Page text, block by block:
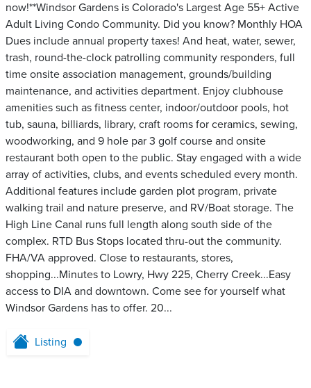
now!**Windsor Gardens is Colorado's Largest Age 55+ Active
Adult Living Condo Community. Did you know? Monthly HOA
Dues include annual property taxes! And heat, water, sewer,
trash, round-the-clock patrolling community responders, full
time onsite association management, grounds/building
maintenance, and activities department. Enjoy clubhouse
amenities such as fitness center, indoor/outdoor pools, hot
tub, sauna, billiards, library, craft rooms for ceramics, sewing,
woodworking, and 9 hole par 3 golf course and onsite
restaurant both open to the public. Stay engaged with a wide
array of activities, clubs, and events scheduled every month.
Additional features include garden plot program, private
walking trail and nature preserve, and RV/Boat storage. The
High Line Canal runs full length along south side of the
complex. RTD Bus Stops located thru-out the community.
FHA/VA approved. Close to restaurants, stores,
shopping...Minutes to Lowry, Hwy 225, Cherry Creek...Easy
access to DIA and downtown. Come see for yourself what
Windsor Gardens has to offer. 20...
Listing